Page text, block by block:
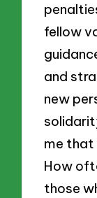
fellow
and
new
me that
How
those